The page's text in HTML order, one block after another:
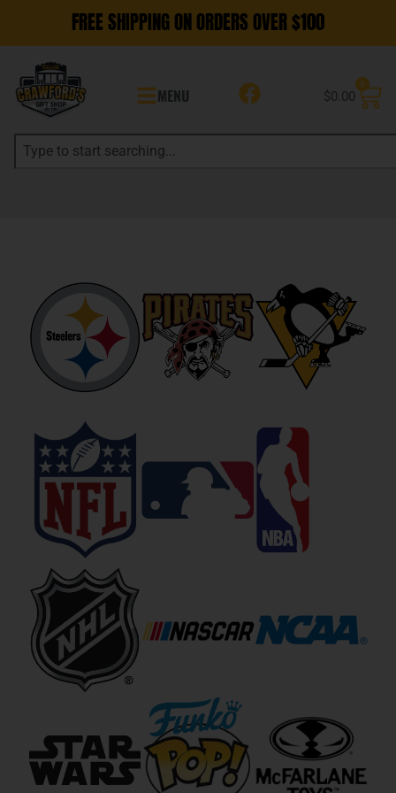
FREE SHIPPING ON ORDERS OVER $100
MENU $0.00
0